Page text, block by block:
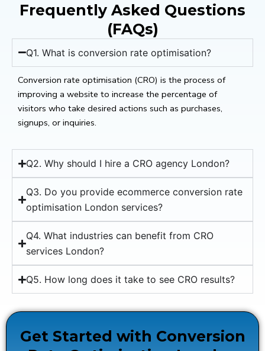
Frequently Asked Questions
(FAQs)
Q1. What is conversion rate optimisation?
Conversion rate optimisation (CRO) is the process of
improving a website to increase the percentage of
visitors who take desired actions such as purchases,
signups, or inquiries.
Q2. Why should I hire a CRO agency London?
Q3. Do you provide ecommerce conversion rate
optimisation London services?
Q4. What industries can benefit from CRO
services London?
Q5. How long does it take to see CRO results?
Get Started with Conversion